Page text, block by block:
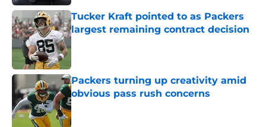
Tucker Kraft pointed to as Packers
largest remaining contract decision
Published by on Invalid Date
Packers turning up creativity amid
obvious pass rush concerns
Published by on Invalid Date